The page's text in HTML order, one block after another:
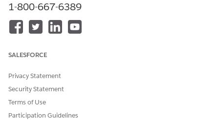
On the Fields and Relationships tab, select
Select
Applied Limit
Let us know so we can improve!
1-800-667-6389
SALESFORCE
Privacy Statement
Security Statement
Terms of Use
Participation Guidelines